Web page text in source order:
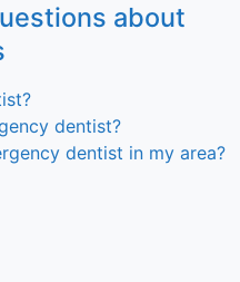
about
dentist?
dentist in my area?